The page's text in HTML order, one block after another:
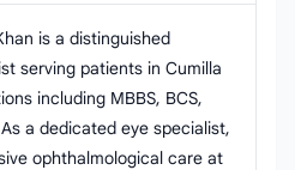
is a distinguished
serving patients in Cumilla
including MBBS, BCS,
a dedicated eye specialist,
ophthalmological care at